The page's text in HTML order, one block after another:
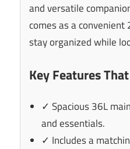
and versatile
comes as a
stay organized while
Key Features
✓ Spacious 36L
and essentials.
✓ Includes a